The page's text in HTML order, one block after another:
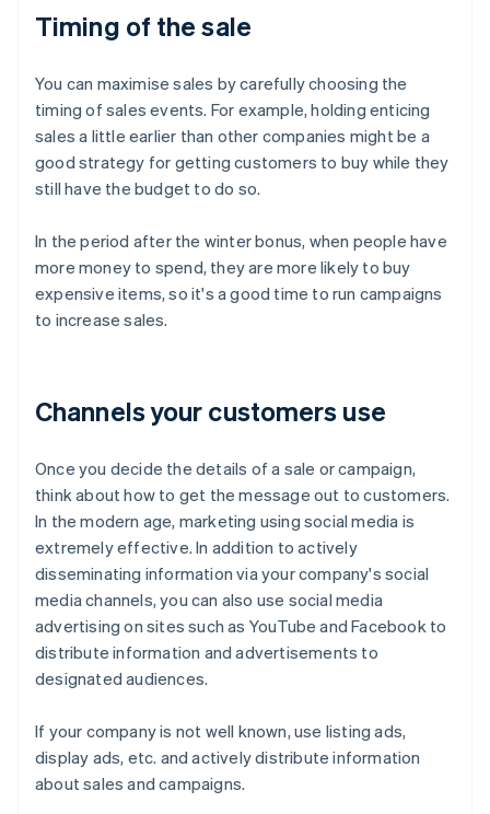
Timing of the sale
You can maximise sales by carefully choosing the
timing of sales events. For example, holding enticing
sales a little earlier than other companies might be a
good strategy for getting customers to buy while they
still have the budget to do so.
In the period after the winter bonus, when people have
more money to spend, they are more likely to buy
expensive items, so it's a good time to run campaigns
to increase sales.
Channels your customers use
Once you decide the details of a sale or campaign,
think about how to get the message out to customers.
In the modern age, marketing using social media is
extremely effective. In addition to actively
disseminating information via your company's social
media channels, you can also use social media
advertising on sites such as YouTube and Facebook to
distribute information and advertisements to
designated audiences.
If your company is not well known, use listing ads,
display ads, etc. and actively distribute information
about sales and campaigns.